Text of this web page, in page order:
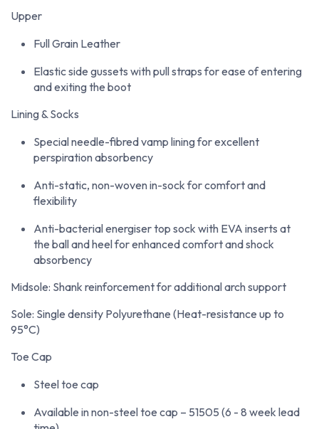
Upper
Full Grain Leather
Elastic side gussets with pull straps for ease of entering
and exiting the boot
Lining & Socks
Special needle-fibred vamp lining for excellent
perspiration absorbency
Anti-static, non-woven in-sock for comfort and
flexibility
Anti-bacterial energiser top sock with EVA inserts at
the ball and heel for enhanced comfort and shock
absorbency
Midsole: Shank reinforcement for additional arch support
Sole: Single density Polyurethane (Heat-resistance up to
95°C)
Toe Cap
Steel toe cap
Available in non-steel toe cap – 51505 (6 - 8 week lead